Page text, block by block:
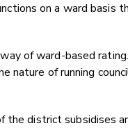
on a ward basis
of ward-based
of running
district subsidises